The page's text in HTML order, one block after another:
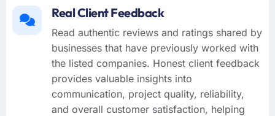
Real Client Feedback
Read authentic reviews and ratings shared by
businesses that have previously worked with
the listed companies. Honest client feedback
provides valuable insights into
communication, project quality, reliability,
and overall customer satisfaction, helping